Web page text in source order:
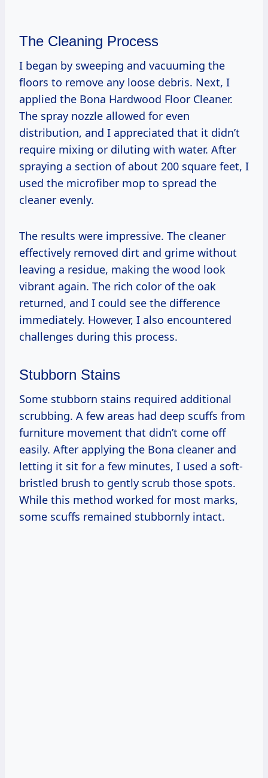
The Cleaning Process
I began by sweeping and vacuuming the
floors to remove any loose debris. Next, I
applied the Bona Hardwood Floor Cleaner.
The spray nozzle allowed for even
distribution, and I appreciated that it didn’t
require mixing or diluting with water. After
spraying a section of about 200 square feet, I
used the microfiber mop to spread the
cleaner evenly.
The results were impressive. The cleaner
effectively removed dirt and grime without
leaving a residue, making the wood look
vibrant again. The rich color of the oak
returned, and I could see the difference
immediately. However, I also encountered
challenges during this process.
Stubborn Stains
Some stubborn stains required additional
scrubbing. A few areas had deep scuffs from
furniture movement that didn’t come off
easily. After applying the Bona cleaner and
letting it sit for a few minutes, I used a soft-
bristled brush to gently scrub those spots.
While this method worked for most marks,
some scuffs remained stubbornly intact.